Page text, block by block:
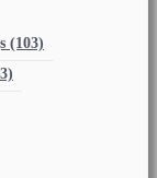
(103)